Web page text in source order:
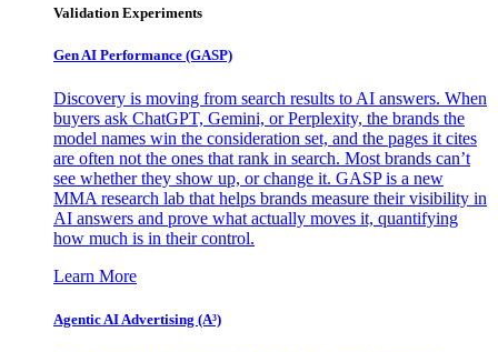
Validation Experiments
Gen AI Performance (GASP)
Discovery is moving from search results to AI answers. When
buyers ask ChatGPT, Gemini, or Perplexity, the brands the
model names win the consideration set, and the pages it cites
are often not the ones that rank in search. Most brands can’t
see whether they show up, or change it. GASP is a new
MMA research lab that helps brands measure their visibility in
AI answers and prove what actually moves it, quantifying
how much is in their control.
Learn More
Agentic AI Advertising (A³)